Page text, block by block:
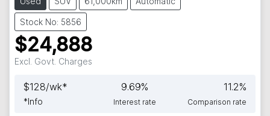
Stock No: 5856
$24,888
Excl. Govt. Charges
$128/wk*
*Info
9.69%
Interest rate
11.2%
Comparison rate